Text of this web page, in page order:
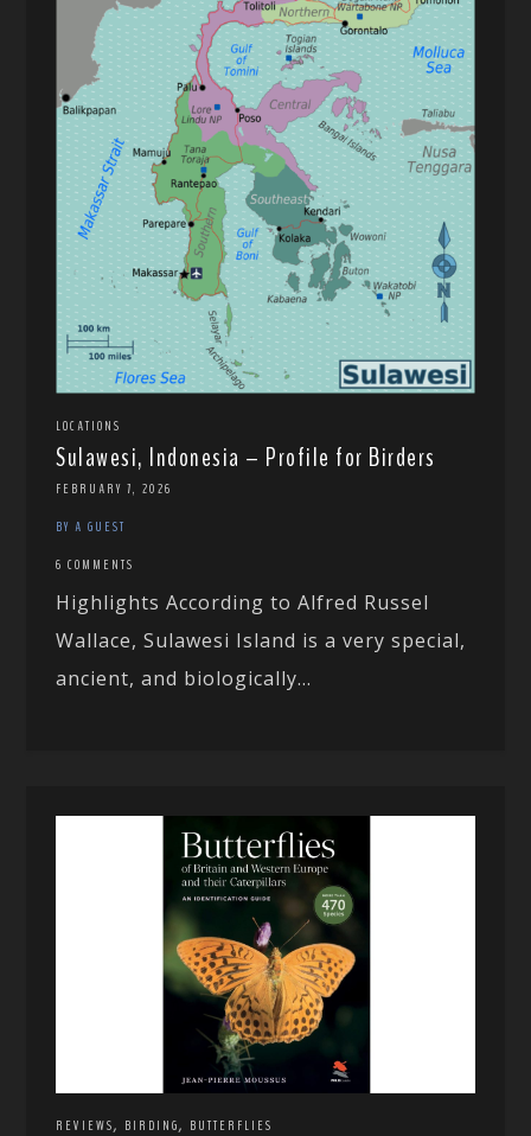
LOCATIONS
Sulawesi, Indonesia – Profile for Birders
FEBRUARY 7, 2026
BY A GUEST
6 COMMENTS
Highlights According to Alfred Russel
Wallace, Sulawesi Island is a very special,
ancient, and biologically...
REVIEWS, BIRDING, BUTTERFLIES